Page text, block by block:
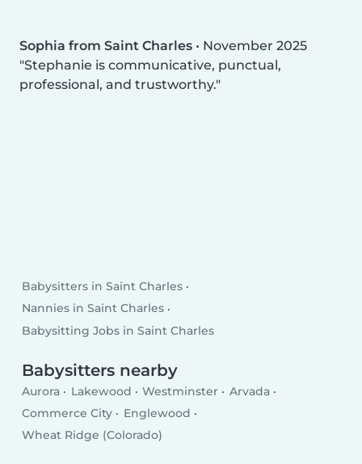
Sophia from Saint Charles • November 2025
Stephanie is communicative, punctual,
professional, and trustworthy.
Babysitters in Saint Charles
Nannies in Saint Charles
Babysitting Jobs in Saint Charles
Babysitters nearby
Aurora Lakewood Westminster
Arvada
Commerce City
Englewood
Wheat Ridge (Colorado)